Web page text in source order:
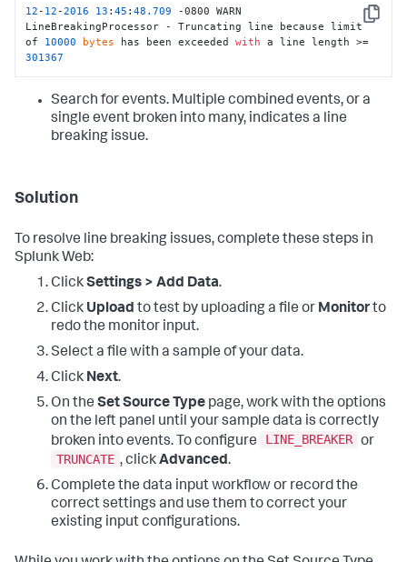
Copy
12 - 12 -2016 13 :45 :48.709 -0800 WARN
LineBreakingProcessor - Truncating line because limit
of 10000 bytes has been exceeded with
301367
Search for events. Multiple combined events, or a
single event broken into many, indicates a line
breaking issue.
Solution
To resolve line breaking issues, complete these steps in
Splunk Web:
ClickSettings > Add Data.
Click Upload to test by uploading a file or Monitorto
redo the monitor input.
Select a file with a sample of your data.
Click Next.
On the Set Source Type page, work with the options
on the left panel until your sample data is correctly
broken into events. To configure
LINE_BREAKER or
TRUNCATE , clickAdvanced.
Complete the data input workflow or record the
correct settings and use them to correct your
existing input configurations.